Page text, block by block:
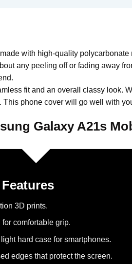
with high-quality
any peeling off or fading away
fit and an overall classy look.
phone cover will go well with
Galaxy A21s
3D prints.
for comfortable grip.
hard case for smartphones.
edges that protect the screen.